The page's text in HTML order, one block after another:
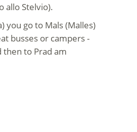
allo Stelvio).
you go to Mals (Malles)
busses or campers -
then to Prad am